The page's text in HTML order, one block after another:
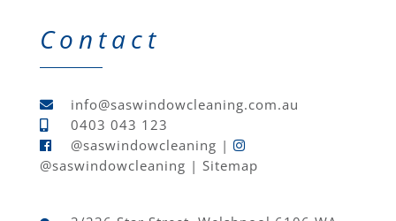
Contact
info@saswindowcleaning.com.au
0403 043 123
@saswindowcleaning |
@saswindowcleaning | Sitemap